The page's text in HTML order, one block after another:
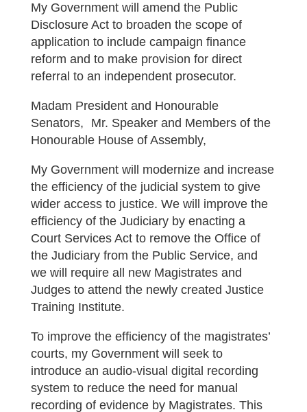
My Government will amend the Public
Disclosure Act to broaden the scope of
application to include campaign finance
reform and to make provision for direct
referral to an independent prosecutor.
Madam President and Honourable
Senators, Mr. Speaker and Members of the
Honourable House of Assembly,
My Government will modernize and increase
the efficiency of the judicial system to give
wider access to justice. We will improve the
efficiency of the Judiciary by enacting a
Court Services Act to remove the Office of
the Judiciary from the Public Service, and
we will require all new Magistrates and
Judges to attend the newly created Justice
Training Institute.
To improve the efficiency of the magistrates’
courts, my Government will seek to
introduce an audio-visual digital recording
system to reduce the need for manual
recording of evidence by Magistrates. This